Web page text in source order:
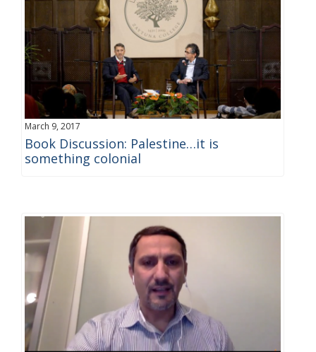
March 9, 2017
Book Discussion: Palestine…it is
something colonial